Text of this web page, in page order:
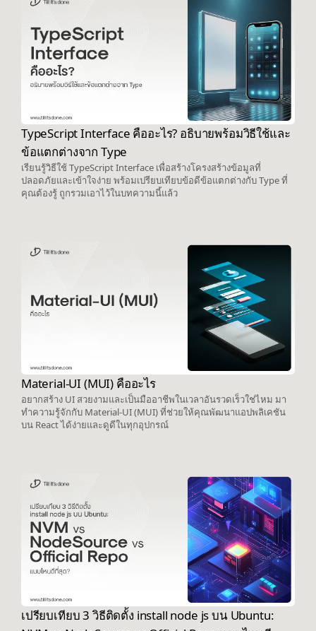
TypeScript Interface คืออะไร? อธิบายพร้อมวิธีใช้และ
ข้อแตกต่างจาก Type
เรียนรู้วิธีใช้ TypeScript Interface เพื่อสร้างโครงสร้างข้อมูลที่
ปลอดภัยและเข้าใจง่าย พร้อมเปรียบเทียบข้อดีข้อแตกต่างกับ Type ที่
คุณต้องรู้ ถูกรวมเอาไว้ในบทความนี้แล้ว
Material-UI (MUI) คืออะไร
อยากสร้าง UI สวยงามและเป็นมืออาชีพในเวลาอันรวดเร็วใช่ไหม มา
ทำความรู้จักกับ Material-UI (MUI) ที่ช่วยให้คุณพัฒนาแอปพลิเคชัน
บน React ได้ง่ายและดูดีในทุกอุปกรณ์
เปรียบเทียบ 3 วิธีติดตั้ง install node js บน Ubuntu: